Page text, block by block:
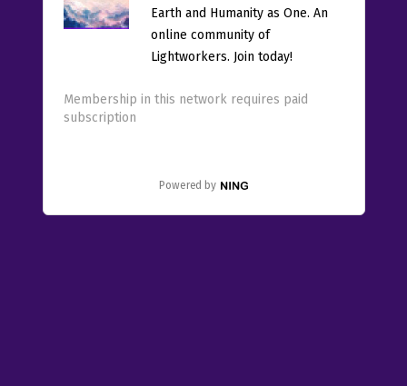
Earth and Humanity as One. An
online community of
Lightworkers. Join today!
Membership in this network requires paid
subscription
Powered by